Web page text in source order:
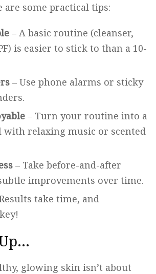
are some practical tips:
– A basic routine (cleanser,
is easier to stick to than a 10-
– Use phone alarms or sticky
– Turn your routine into a
with relaxing music or scented
– Take before-and-after
improvements over time.
take time, and
glowing skin isn’t about